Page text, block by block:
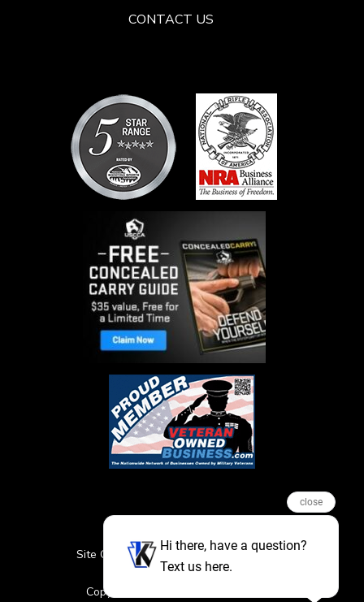
CONTACT US
Site Credits Sitemap
Privacy Policy
Featured Events
Copyright © 2026. All Rights Reserved
close
Hi there, have a question?
Text us here.